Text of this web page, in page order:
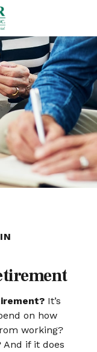
It’s
on how
working?
if it does